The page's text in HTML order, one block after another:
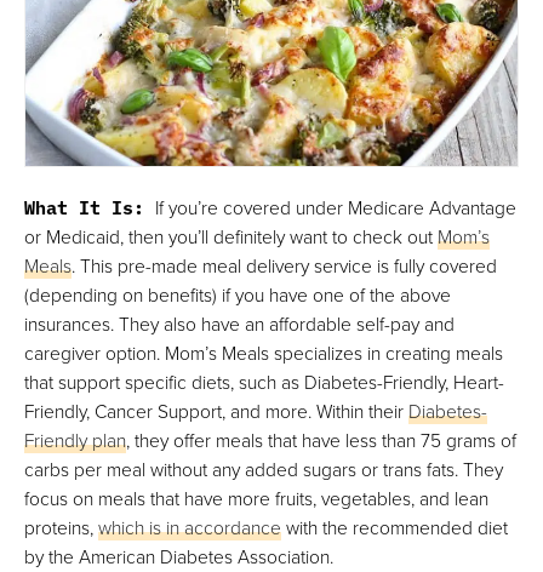
What It Is: If you’re covered under Medicare Advantage
or Medicaid, then you’ll definitely want to check outMom’s
Meals. This pre-made meal delivery service is fully covered
(depending on benefits) if you have one of the above
insurances. They also have an affordable self-pay and
caregiver option. Mom’s Meals specializes in creating meals
that support specific diets, such as Diabetes-Friendly, Heart-
Friendly, Cancer Support, and more. Within theirDiabetes-
Friendly plan, they offer meals that have less than 75 grams of
carbs per meal without any added sugars or trans fats. They
focus on meals that have more fruits, vegetables, and lean
proteins,which is in accordancewith the recommended diet
by the American Diabetes Association.